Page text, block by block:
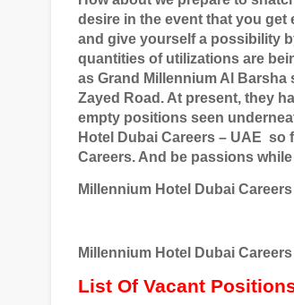
desire in the event that you
and give yourself a possibility
quantities of utilizations are
as Grand Millennium Al
Zayed Road. At present, they
empty positions seen
Hotel Dubai Careers – UAE so
Careers. And be passions
Millennium Hotel Dubai
Millennium Hotel Dubai Careers
List Of Vacant